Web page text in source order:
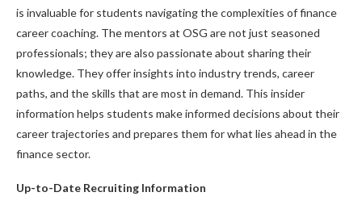
is invaluable for students navigating the complexities of finance
career coaching. The mentors at OSG are not just seasoned
professionals; they are also passionate about sharing their
knowledge. They offer insights into industry trends, career
paths, and the skills that are most in demand. This insider
information helps students make informed decisions about their
career trajectories and prepares them for what lies ahead in the
finance sector.
Up-to-Date Recruiting Information